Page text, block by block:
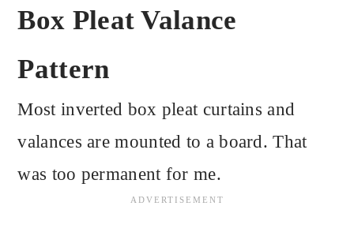
Box Pleat Valance
Pattern
Most inverted box pleat curtains and
valances are mounted to a board. That
was too permanent for me.